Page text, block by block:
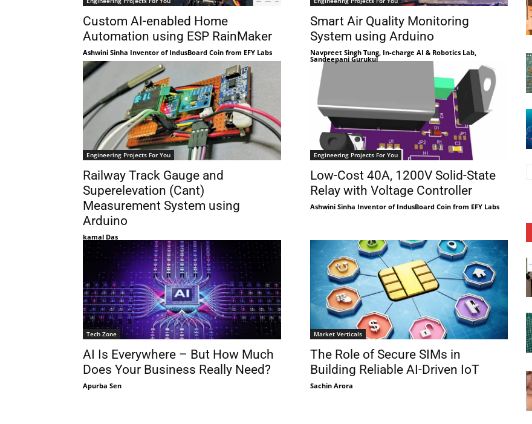
Custom AI-enabled Home
Automation using ESP RainMaker
Ashwini Sinha Inventor of IndusBoard Coin from EFY Labs
Smart Air Quality Monitoring
System using Arduino
Navpreet Singh Tung, In-charge AI & Robotics Lab,
Sandeepani Gurukul
Engineering Projects For You
Railway Track Gauge and
Superelevation (Cant)
Measurement System using
Arduino
kamal Das
Engineering Projects For You
Low-Cost 40A, 1200V Solid-State
Relay with Voltage Controller
Ashwini Sinha Inventor of IndusBoard Coin from EFY Labs
Tech Zone
AI Is Everywhere – But How Much
Does Your Business Really Need?
Apurba Sen
Market Verticals
The Role of Secure SIMs in
Building Reliable AI-Driven IoT
Sachin Arora